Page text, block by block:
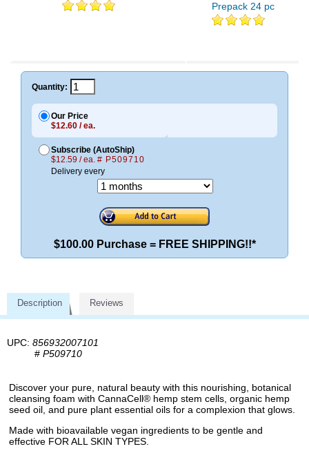
Prepack 24 pc
Quantity:
Our Price
$12.60 / ea.
Subscribe (AutoShip)
$12.59 / ea. # P509710
Delivery every
$100.00 Purchase = FREE SHIPPING!!*
Description Reviews
UPC: 856932007101
# P509710
Discover your pure, natural beauty with this nourishing, botanical
cleansing foam with CannaCell® hemp stem cells, organic hemp
seed oil, and pure plant essential oils for a complexion that glows.
Made with bioavailable vegan ingredients to be gentle and
effective FOR ALL SKIN TYPES.